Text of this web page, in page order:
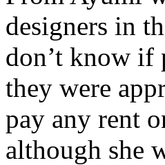
designers in
don’t know if
they were
pay any rent
although she